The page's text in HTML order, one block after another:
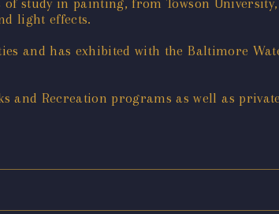
study in painting, from Towson
light effects.
and has exhibited with the Baltimore
and Recreation programs as well as